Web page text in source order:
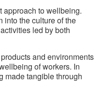
approach to wellbeing.
into the culture of the
led by both
and environments
of workers. In
made tangible through